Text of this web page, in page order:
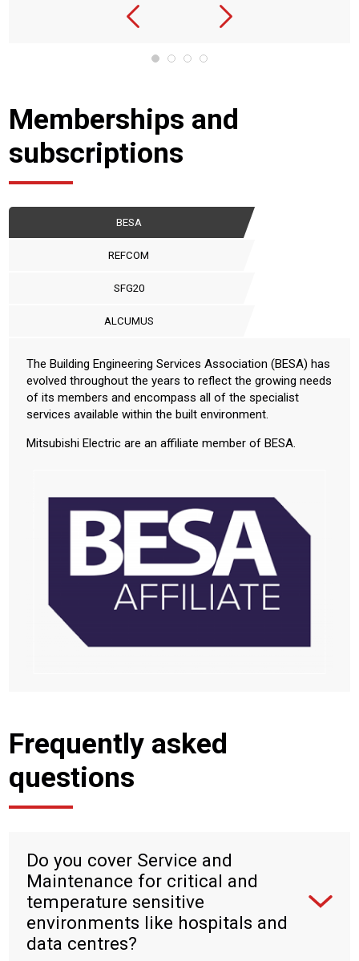
Memberships and
subscriptions
BESA
REFCOM
SFG20
ALCUMUS
The Building Engineering Services Association (BESA) has
evolved throughout the years to reflect the growing needs
of its members and encompass all of the specialist
services available within the built environment.
Mitsubishi Electric are an affiliate member of BESA.
Frequently asked
questions
Do you cover Service and
Maintenance for critical and
temperature sensitive
environments like hospitals and
data centres?